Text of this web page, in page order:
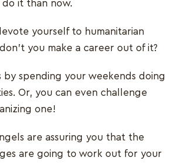
it than now.
yourself to humanitarian
you make a career out of it?
by spending your weekends doing
Or, you can even challenge
one!
are assuring you that the
are going to work out for your